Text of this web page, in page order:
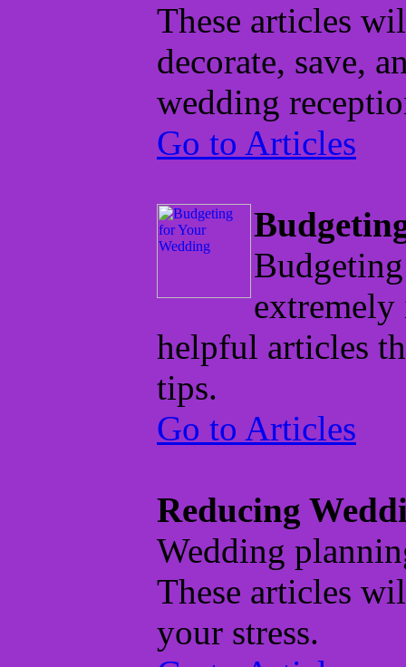
These articles
decorate, save,
wedding
Go to Articles
extremely
helpful articles
tips.
Go to Articles
Reducing
Wedding
These articles
your stress.